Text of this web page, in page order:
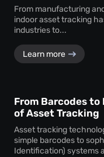
From manufacturing
indoor asset tracking
industries to...
Learn more
From Barcodes to
of Asset Tracking
Asset tracking
simple barcodes to
Identification) systems